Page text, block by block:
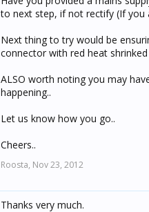
to next step, if not rectify (If you
Next thing to try would be
connector with red heat
ALSO worth noting you may
happening..
Let us know how you go..
Cheers..
Roosta, Nov 23, 2012
Thanks very much.